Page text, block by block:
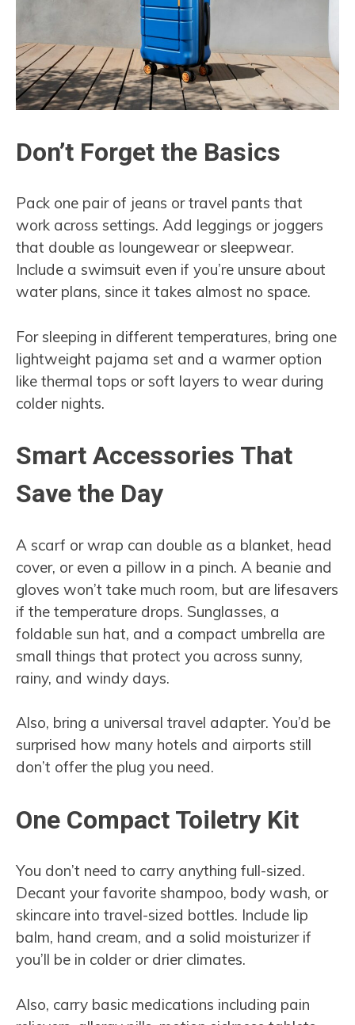
Don’t Forget the Basics
Pack one pair of jeans or travel pants that
work across settings. Add leggings or joggers
that double as loungewear or sleepwear.
Include a swimsuit even if you’re unsure about
water plans, since it takes almost no space.
For sleeping in different temperatures, bring one
lightweight pajama set and a warmer option
like thermal tops or soft layers to wear during
colder nights.
Smart Accessories That
Save the Day
A scarf or wrap can double as a blanket, head
cover, or even a pillow in a pinch. A beanie and
gloves won’t take much room, but are lifesavers
if the temperature drops. Sunglasses, a
foldable sun hat, and a compact umbrella are
small things that protect you across sunny,
rainy, and windy days.
Also, bring a universal travel adapter. You’d be
surprised how many hotels and airports still
don’t offer the plug you need.
One Compact Toiletry Kit
You don’t need to carry anything full-sized.
Decant your favorite shampoo, body wash, or
skincare into travel-sized bottles. Include lip
balm, hand cream, and a solid moisturizer if
you’ll be in colder or drier climates.
Also, carry basic medications including pain